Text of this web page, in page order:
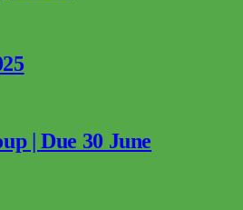
| Due 30 June